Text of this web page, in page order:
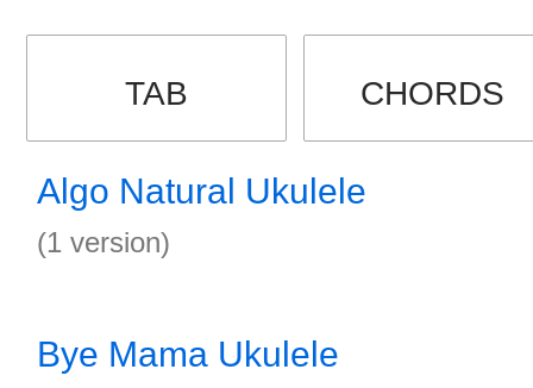
TAB CHORDS
Algo Natural Ukulele
(1 version)
Bye Mama Ukulele